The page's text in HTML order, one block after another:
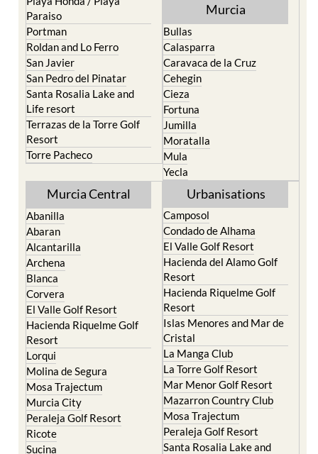
Pilar de la Horadada
Playa Honda / Playa
Paraiso
Portman
Roldan and Lo Ferro
San Javier
San Pedro del Pinatar
Santa Rosalia Lake and
Life resort
Terrazas de la Torre Golf
Resort
Torre Pacheco
North & North West
Bullas
Calasparra
Caravaca de la Cruz
Cehegin
Cieza
Fortuna
Jumilla
Moratalla
Mula
Yecla
Murcia Central
Abanilla
Abaran
Alcantarilla
Archena
Blanca
Corvera
El Valle Golf Resort
Hacienda Riquelme Golf
Resort
Lorqui
Molina de Segura
Mosa Trajectum
Murcia City
Peraleja Golf Resort
Urbanisations
Camposol
Condado de Alhama
El Valle Golf Resort
Hacienda del Alamo Golf
Resort
Hacienda Riquelme Golf
Resort
Islas Menores and Mar de
Cristal
La Manga Club
La Torre Golf Resort
Mar Menor Golf Resort
Mazarron Country Club
Mosa Trajectum